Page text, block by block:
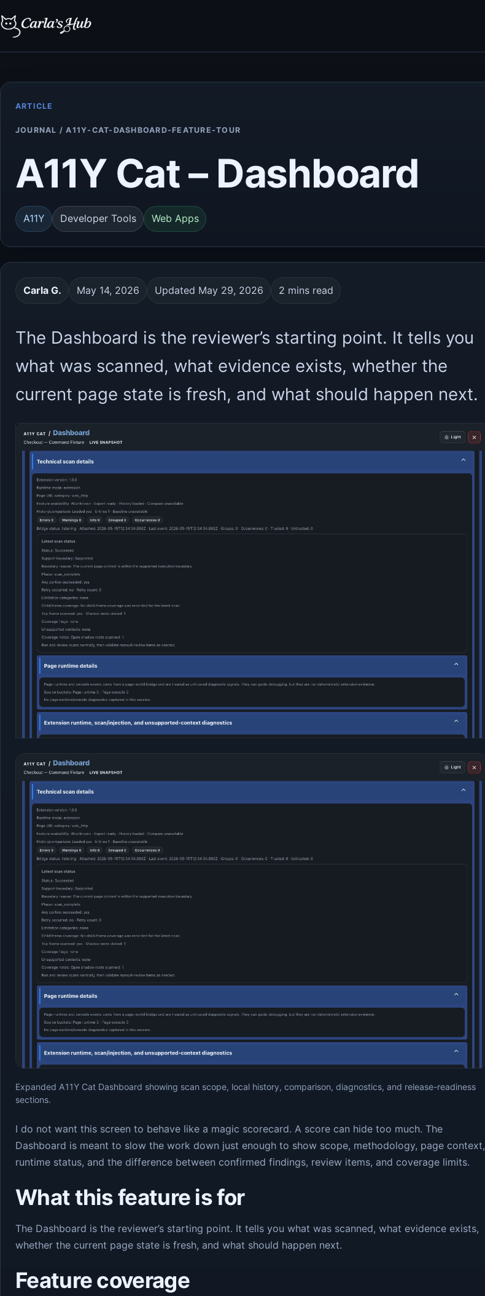
ARTICLE
JOURNAL / A11Y-CAT-DASHBOARD-FEATURE-TOUR
A11Y Cat – Dashboard
A11Y Developer Tools Web Apps
Carla G. May 14, 2026 Updated May 29, 2026 2 mins read
The Dashboard is the reviewer’s starting point. It tells you
what was scanned, what evidence exists, whether the
current page state is fresh, and what should happen next.
Expanded A11Y Cat Dashboard showing scan scope, local history, comparison, diagnostics, and release-readiness
sections.
I do not want this screen to behave like a magic scorecard. A score can hide too much. The
Dashboard is meant to slow the work down just enough to show scope, methodology, page context,
runtime status, and the difference between confirmed findings, review items, and coverage limits.
What this feature is for
The Dashboard is the reviewer’s starting point. It tells you what was scanned, what evidence exists,
whether the current page state is fresh, and what should happen next.
Feature coverage